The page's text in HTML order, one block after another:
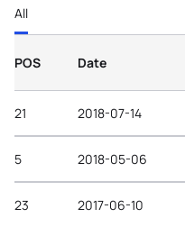
All
POS Date
21 2018-07-14
5 2018-05-06
23
2017-06-10